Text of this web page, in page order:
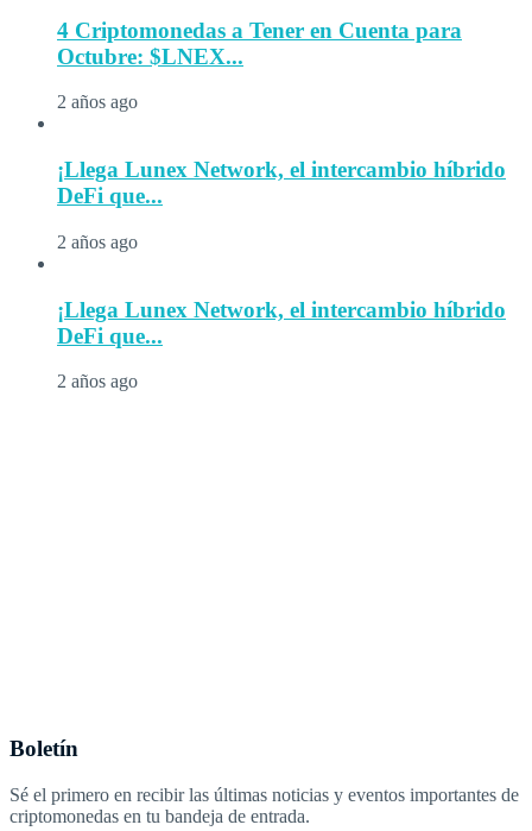
4 Criptomonedas a Tener en Cuenta para
Octubre: $LNEX...
2 años ago
¡Llega Lunex Network, el intercambio híbrido
DeFi que...
2 años ago
¡Llega Lunex Network, el intercambio híbrido
DeFi que...
2 años ago
Boletín
Sé el primero en recibir las últimas noticias y eventos importantes de
criptomonedas en tu bandeja de entrada.